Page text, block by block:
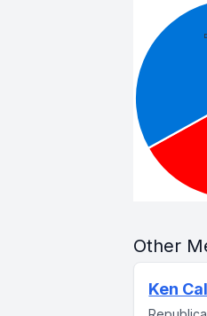
Other
Ken